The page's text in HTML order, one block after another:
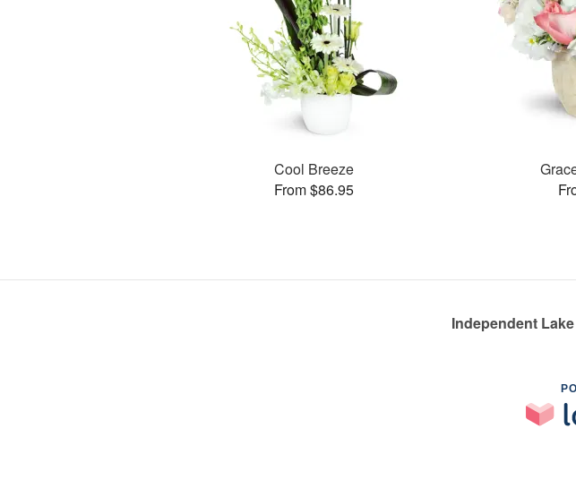
Cool Breeze
From $86.95
Independent